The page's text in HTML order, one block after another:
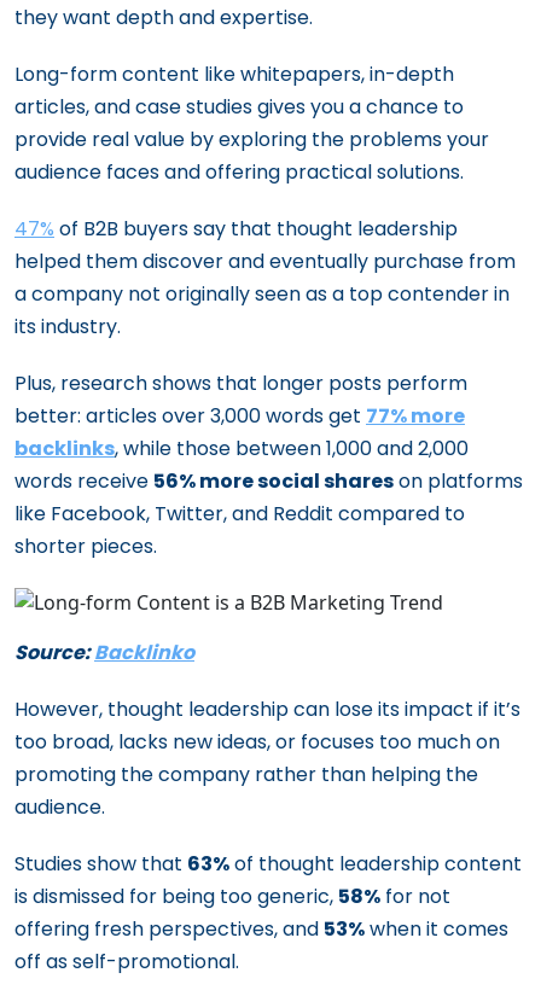
they want depth and expertise.
Long-form content like whitepapers, in-depth
articles, and case studies gives you a chance to
provide real value by exploring the problems your
audience faces and offering practical solutions.
47% of B2B buyers say that thought leadership
helped them discover and eventually purchase from
a company not originally seen as a top contender in
its industry.
Plus, research shows that longer posts perform
better: articles over 3,000 words get 77% more
backlinks, while those between 1,000 and 2,000
words receive 56% more social shareson platforms
like Facebook, Twitter, and Reddit compared to
shorter pieces.
Source:Backlinko
However, thought leadership can lose its impact if it’s
too broad, lacks new ideas, or focuses too much on
promoting the company rather than helping the
audience.
Studies show that 63%of thought leadership content
is dismissed for being too generic, 58% for not
offering fresh perspectives, and 53%when it comes
off as self-promotional.